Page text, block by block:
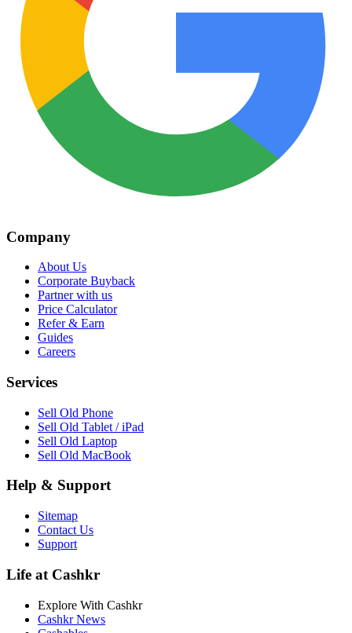
Company
About Us
Corporate Buyback
Partner with us
Price Calculator
Refer & Earn
Guides
Careers
Services
Sell Old Phone
Sell Old Tablet / iPad
Sell Old Laptop
Sell Old MacBook
Help & Support
Sitemap
Contact Us
Support
Life at Cashkr
Explore With Cashkr
Cashkr News